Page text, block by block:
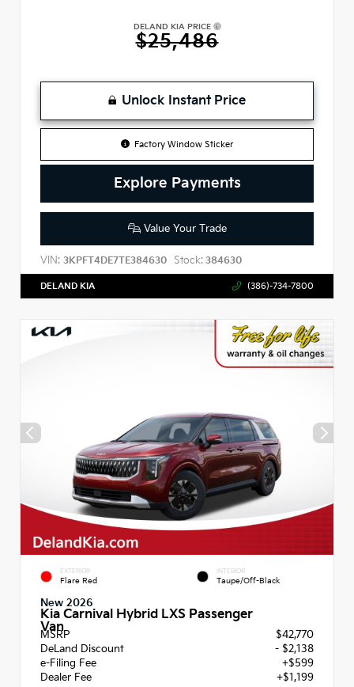
DELAND KIA PRICE
$25,486
Unlock Instant Price
Factory Window Sticker
Explore Payments
Value Your Trade
VIN: 3KPFT4DE7TE384630 Stock: 384630
DELAND KIA (386)-734-7800
EXTERIOR
Flare Red
INTERIOR
Taupe/Off-Black
New 2026
Kia Carnival Hybrid LXS Passenger
Van
MSRP
$42,770
DeLand Discount
- $2,138
e-Filing Fee
+$599
Dealer Fee
+$1,199